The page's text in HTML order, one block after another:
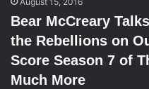
Bear McCreary
the Rebellions on
Score Season 7 of
Much More